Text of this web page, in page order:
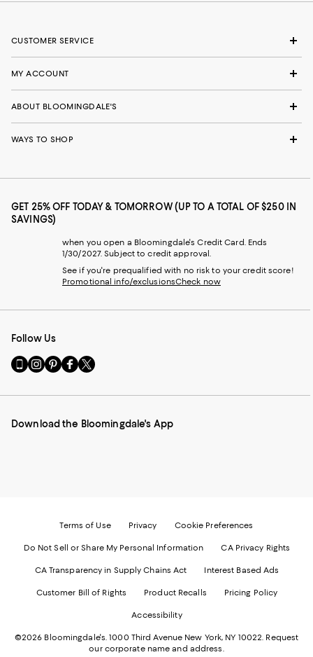
CUSTOMER SERVICE
MY ACCOUNT
ABOUT BLOOMINGDALE'S
WAYS TO SHOP
GET 25% OFF TODAY & TOMORROW (UP TO A TOTAL OF $250 IN
SAVINGS)
when you open a Bloomingdale's Credit Card. Ends
1/30/2027. Subject to credit approval.
See if you're prequalified with no risk to your credit score!
Promotional info/exclusionsCheck now
Follow Us
Go
to
Mobile
-
Visit
us
Instagram
External
Visit
us
Pinterest
External
Visit
us
Facebook
External
Visit
us
Twitter
External
Download the Bloomingdale's App
Terms of Use Privacy Cookie Preferences
Do Not Sell or Share My Personal Information CA Privacy Rights
CA Transparency in Supply Chains Act Interest Based Ads
Customer Bill of Rights Product Recalls Pricing Policy
Accessibility
©2026 Bloomingdale's. 1000 Third Avenue New York, NY 10022. Request
our corporate name and address.